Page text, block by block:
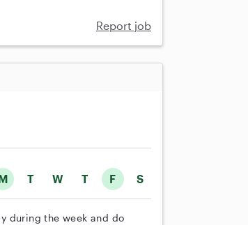
Report job
T W T F S
during the week and do